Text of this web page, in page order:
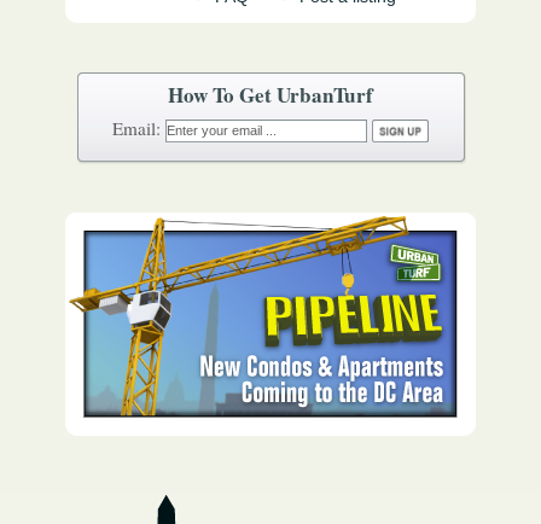
How To Get UrbanTurf
Email: